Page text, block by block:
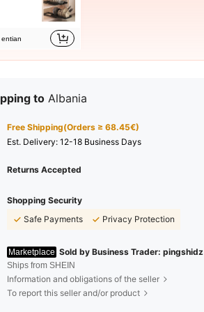
entian
to Albania
Free Shipping(Orders ≥ 68.45€)
​Est. Delivery: 12-18 Business Days
Returns Accepted
Shopping Security
Safe Payments
Privacy Protection
Marketplace Sold by Business Trader: pingshidz
Ships from SHEIN
Information and obligations of the seller
To report this seller and/or product